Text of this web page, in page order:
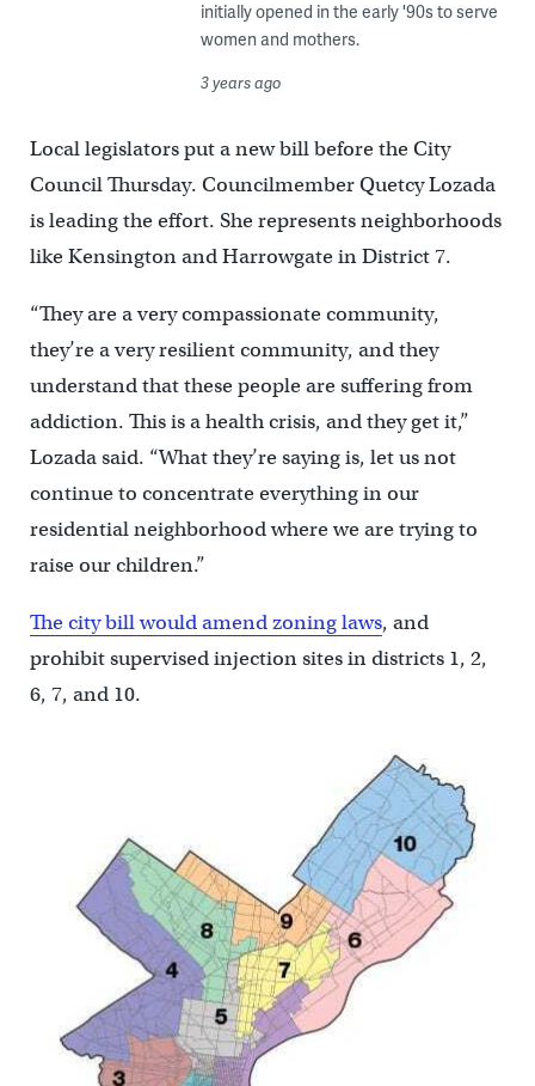
initially opened in the early '90s to serve
women and mothers.
3 years ago
Local legislators put a new bill before the City
Council Thursday. Councilmember Quetcy Lozada
is leading the effort. She represents neighborhoods
like Kensington and Harrowgate in District 7.
“They are a very compassionate community,
they’re a very resilient community, and they
understand that these people are suffering from
addiction. This is a health crisis, and they get it,”
Lozada said. “What they’re saying is, let us not
continue to concentrate everything in our
residential neighborhood where we are trying to
raise our children.”
The city bill would amend zoning laws, and
prohibit supervised injection sites in districts 1, 2,
6, 7, and 10.